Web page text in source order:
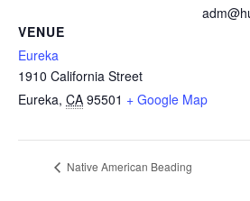
VENUE
Eureka
1910 California Street
Eureka, CA 95501 + Google Map
Native American Beading